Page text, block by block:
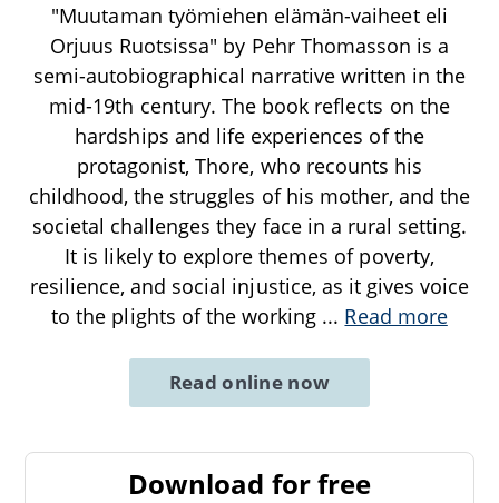
"Muutaman työmiehen elämän-vaiheet eli
Orjuus Ruotsissa" by Pehr Thomasson is a
semi-autobiographical narrative written in the
mid-19th century. The book reflects on the
hardships and life experiences of the
protagonist, Thore, who recounts his
childhood, the struggles of his mother, and the
societal challenges they face in a rural setting.
It is likely to explore themes of poverty,
resilience, and social injustice, as it gives voice
to the plights of the working ... Read more
Read online now
Download for free